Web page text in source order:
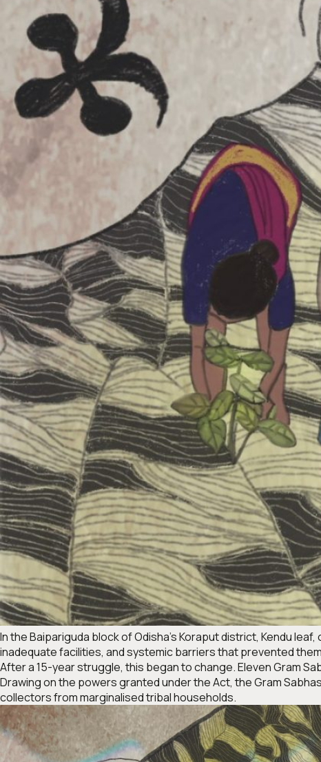
In the Baipariguda block of Odisha’s Koraput district, Kendu
inadequate facilities, and systemic barriers that prevented
After a 15-year struggle, this began to change. Eleven Gram
Drawing on the powers granted under the Act, the Gram
collectors from marginalised tribal households.